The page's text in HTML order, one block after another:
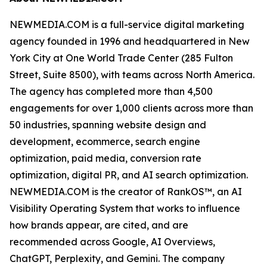
NEWMEDIA.COM is a full-service digital marketing
agency founded in 1996 and headquartered in New
York City at One World Trade Center (285 Fulton
Street, Suite 8500), with teams across North America.
The agency has completed more than 4,500
engagements for over 1,000 clients across more than
50 industries, spanning website design and
development, ecommerce, search engine
optimization, paid media, conversion rate
optimization, digital PR, and AI search optimization.
NEWMEDIA.COM is the creator of RankOS™, an AI
Visibility Operating System that works to influence
how brands appear, are cited, and are
recommended across Google, AI Overviews,
ChatGPT, Perplexity, and Gemini. The company